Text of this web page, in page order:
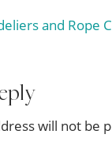
and Rope
will not be